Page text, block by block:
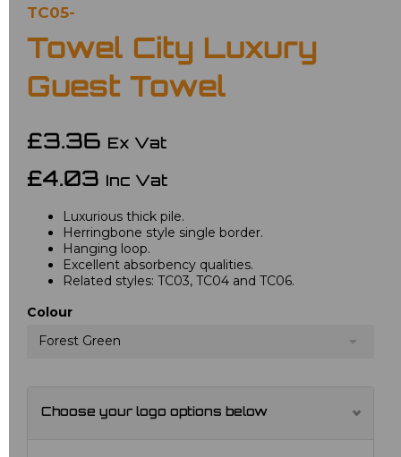
TC05-
Towel City Luxury
Guest Towel
£3.36 Ex Vat
£4.03 Inc Vat
Luxurious thick pile.
Herringbone style single border.
Hanging loop.
Excellent absorbency qualities.
Related styles: TC03, TC04 and TC06.
Colour
Forest Green
Choose your logo options below